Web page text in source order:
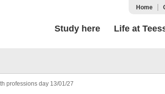
Home
Study here Life at
professions day 13/01/27